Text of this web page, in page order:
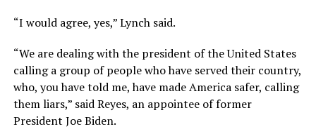
“I would agree, yes,” Lynch said.
“We are dealing with the president of the United States
calling a group of people who have served their country,
who, you have told me, have made America safer, calling
them liars,” said Reyes, an appointee of former
President Joe Biden.